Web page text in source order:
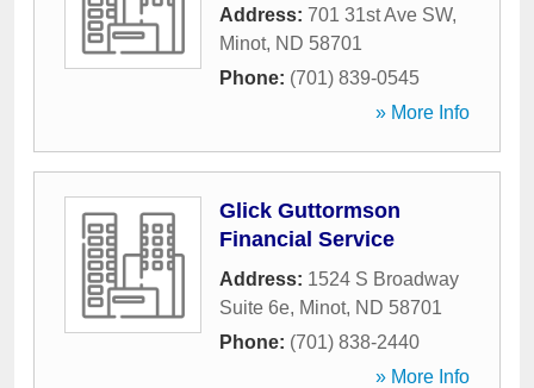
Address: 701 31st Ave SW,
Minot, ND 58701
Phone: (701) 839-0545
» More Info
Glick Guttormson
Financial Service
Address: 1524 S Broadway
Suite 6e, Minot, ND 58701
Phone: (701) 838-2440
» More Info